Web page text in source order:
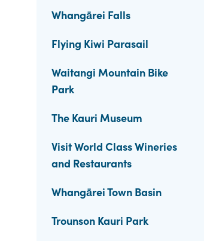
Whangārei Falls
Flying Kiwi Parasail
Waitangi Mountain Bike
Park
The Kauri Museum
Visit World Class Wineries
and Restaurants
Whangārei Town Basin
Trounson Kauri Park